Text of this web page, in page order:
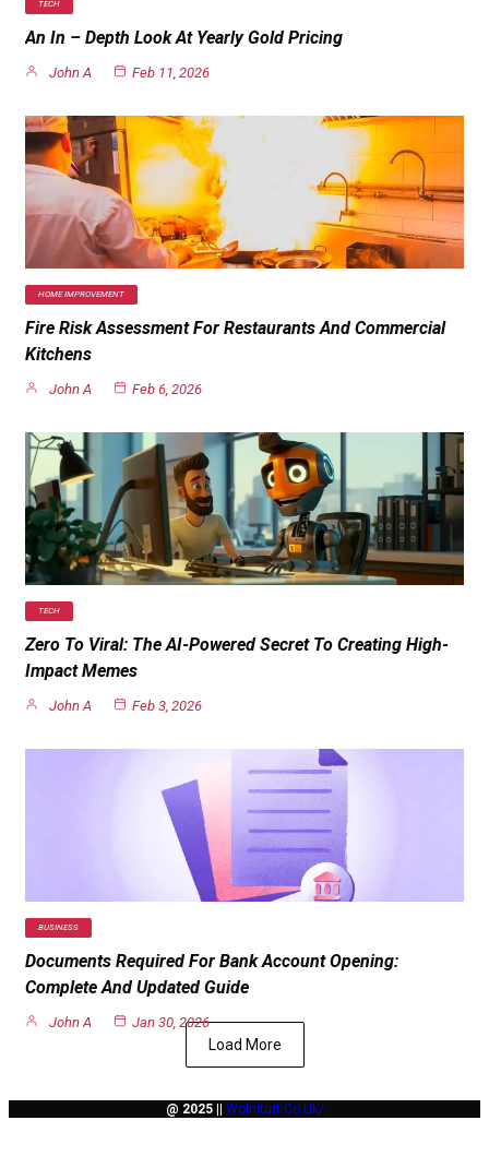
TECH
An In – Depth Look At Yearly Gold Pricing
John A Feb 11, 2026
HOME IMPROVEMENT
Fire Risk Assessment For Restaurants And Commercial
Kitchens
John A Feb 6, 2026
TECH
Zero To Viral: The AI-Powered Secret To Creating High-
Impact Memes
John A Feb 3, 2026
BUSINESS
Documents Required For Bank Account Opening:
Complete And Updated Guide
John A Jan 30, 2026
Load More
@ 2025 || Wolniturf.co.uk/